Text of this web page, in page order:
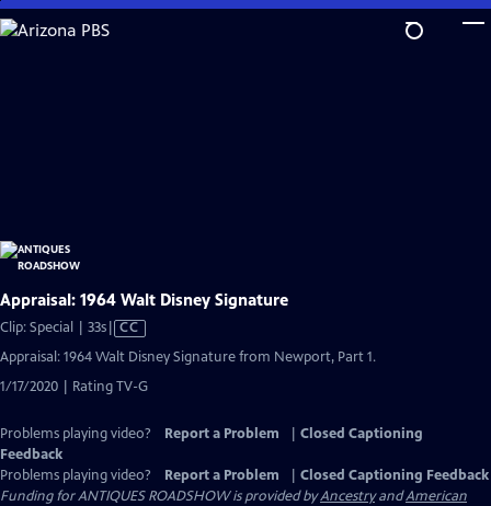
Skip
to
Appraisal: 1964 Walt Disney Signature
Clip: Special | 33sVideo
has
Captions
CC
Appraisal: 1964 Walt Disney Signature from Newport, Part 1.
1/17/2020 | Rating TV-G
Problems playing video? Report a Problem
Closed Captioning
Feedback
Problems playing video?
Report a Problem
Closed Captioning Feedback
Funding for ANTIQUES ROADSHOW is provided byAncestryandAmerican